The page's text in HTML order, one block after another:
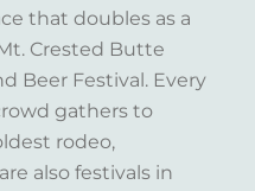
that doubles as a
Crested Butte
Beer Festival. Every
gathers to
rodeo,
also festivals in